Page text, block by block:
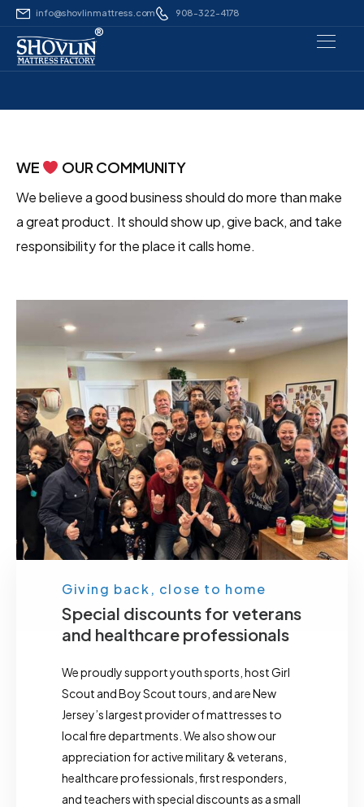
info@shovlinmattress.com 908-322-4178
®
WE OUR COMMUNITY
We believe a good business should do more than make
a great product. It should show up, give back, and take
responsibility for the place it calls home.
Giving back, close to home
Special discounts for veterans
and healthcare professionals
We proudly support youth sports, host Girl
Scout and Boy Scout tours, and are New
Jersey’s largest provider of mattresses to
local fire departments. We also show our
appreciation for active military & veterans,
healthcare professionals, first responders,
and teachers with special discounts as a small
We Don’t Sleep on
Sustainability​